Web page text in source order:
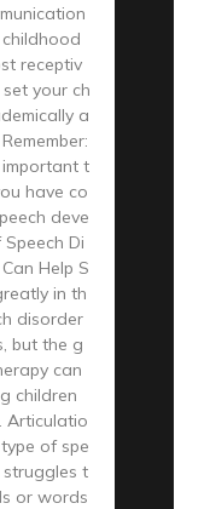
receptiv
your ch
a
important t
have co
deve
Di
Help S
in th
disorder
but the g
can
children
Articulatio
of spe
t
or words